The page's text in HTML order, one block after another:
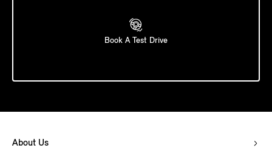
Book A Test Drive
About Us